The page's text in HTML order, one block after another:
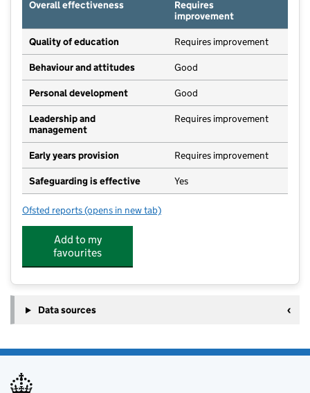
Overall effectiveness
Requires
improvement
Quality of education Requires improvement
Behaviour and attitudes Good
Personal development Good
Leadership and
management
Requires improvement
Early years provision Requires improvement
Safeguarding is effective Yes
Ofsted reports for St Joseph's Catholic Primary School, Coundon
(opens in new tab)
Add to my
favourites
Data sources